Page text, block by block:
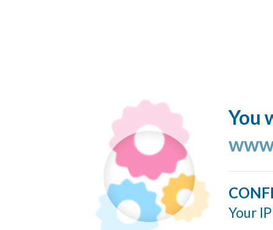
You
Your